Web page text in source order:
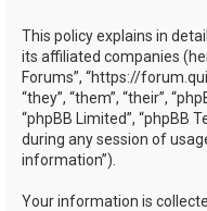
This policy explains in
its affiliated companies
Forums”, “https://
“they”, “them”, “their”,
“phpBB Limited”, “phpBB
during any session of
information”).
Your information is